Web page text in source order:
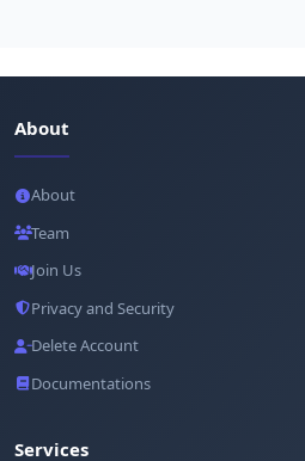
About
About
Team
Join Us
Privacy and Security
Delete Account
Documentations
Services